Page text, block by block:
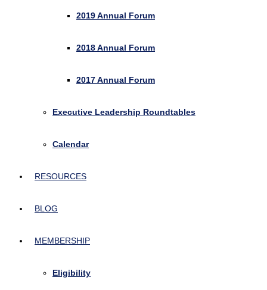
2019 Annual Forum
2018 Annual Forum
2017 Annual Forum
Executive Leadership Roundtables
Calendar
RESOURCES
BLOG
MEMBERSHIP
Eligibility